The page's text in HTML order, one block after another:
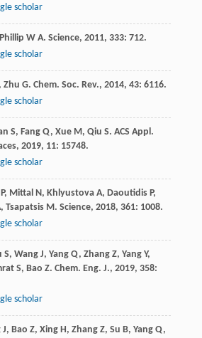
scholar
Phillip W A. Science, 2011, 333: 712.
scholar
Zhu G. Chem. Soc. Rev., 2014, 43: 6116.
scholar
S, Fang Q, Xue M, Qiu S. ACS Appl.
, 2019, 11: 15748.
scholar
P, Mittal N, Khlyustova A, Daoutidis P,
, Tsapatsis M. Science, 2018, 361: 1008.
scholar
S, Wang J, Yang Q, Zhang Z, Yang Y,
S, Bao Z. Chem. Eng. J., 2019, 358:
scholar
J, Bao Z, Xing H, Zhang Z, Su B, Yang Q,